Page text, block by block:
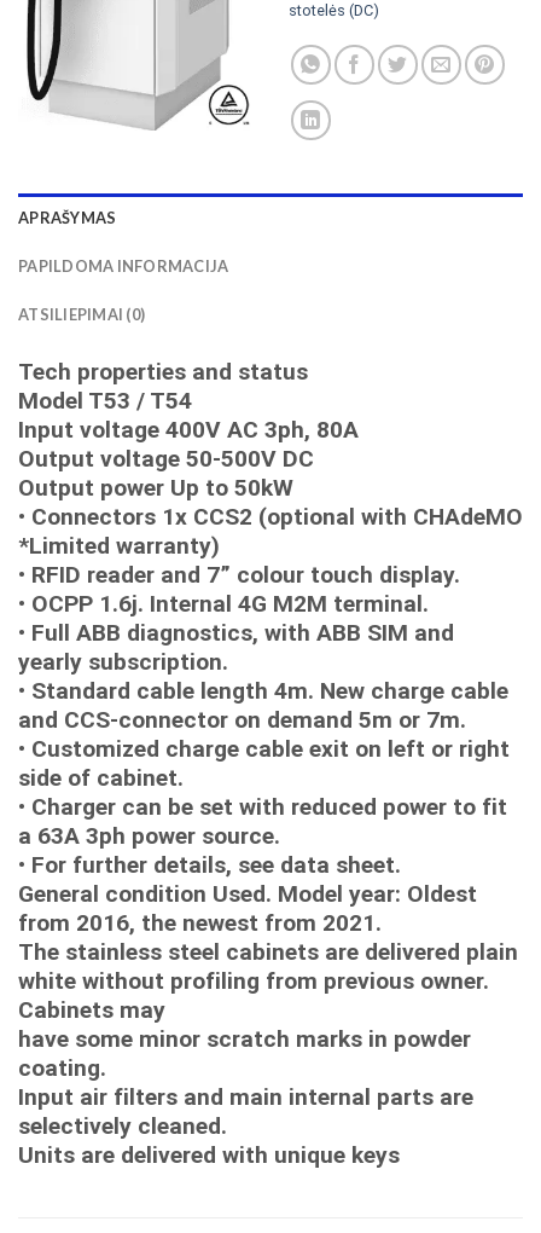
stotelės (DC)
APRAŠYMAS
PAPILDOMA INFORMACIJA
ATSILIEPIMAI (0)
Tech properties and status
Model T53 / T54
Input voltage 400V AC 3ph, 80A
Output voltage 50-500V DC
Output power Up to 50kW
• Connectors 1x CCS2 (optional with CHAdeMO
*Limited warranty)
• RFID reader and 7” colour touch display.
• OCPP 1.6j. Internal 4G M2M terminal.
• Full ABB diagnostics, with ABB SIM and
yearly subscription.
• Standard cable length 4m. New charge cable
and CCS-connector on demand 5m or 7m.
• Customized charge cable exit on left or right
side of cabinet.
• Charger can be set with reduced power to fit
a 63A 3ph power source.
• For further details, see data sheet.
General condition Used. Model year: Oldest
from 2016, the newest from 2021.
The stainless steel cabinets are delivered plain
white without profiling from previous owner.
Cabinets may
have some minor scratch marks in powder
coating.
Input air filters and main internal parts are
selectively cleaned.
Units are delivered with unique keys